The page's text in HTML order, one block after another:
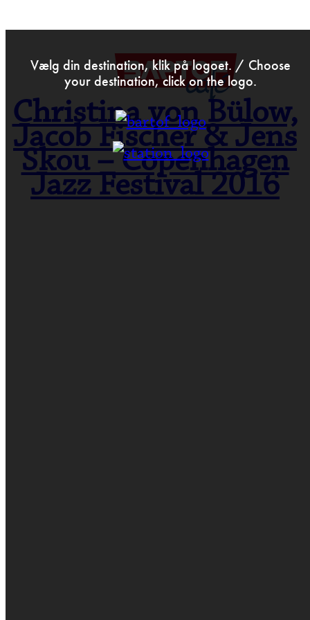
Vælg din destination, klik på logoet. / Choose
your destination, click on the logo.
Christina von Bülow,
Jacob Fischer & Jens
Skou – Copenhagen
Jazz Festival 2016